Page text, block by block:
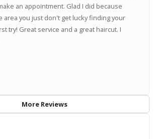
an appointment. Glad I did because
area you just don't get lucky finding your
try! Great service and a great haircut. I
More Reviews